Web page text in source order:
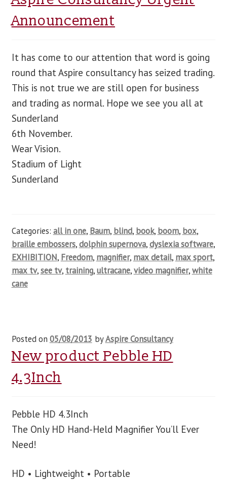
Announcement
It has come to our attention that word is going
round that Aspire consultancy has seized trading.
This is not true we are still open for business
and trading as normal. Hope we see you all at
Sunderland
6th November.
Wear Vision.
Stadium of Light
Sunderland
Categories: all in one, Baum, blind, book, boom, box,
braille embossers,dolphin supernova,dyslexia software,
EXHIBITION, Freedom, magnifier, max detail, max sport,
max tv,see tv, training,ultracane,video magnifier,white
cane
Posted on 05/08/2013 byAspire Consultancy
New product Pebble HD
4.3Inch
Pebble HD 4.3Inch
The Only HD Hand-Held Magnifier You’ll Ever
Need!
HD • Lightweight • Portable